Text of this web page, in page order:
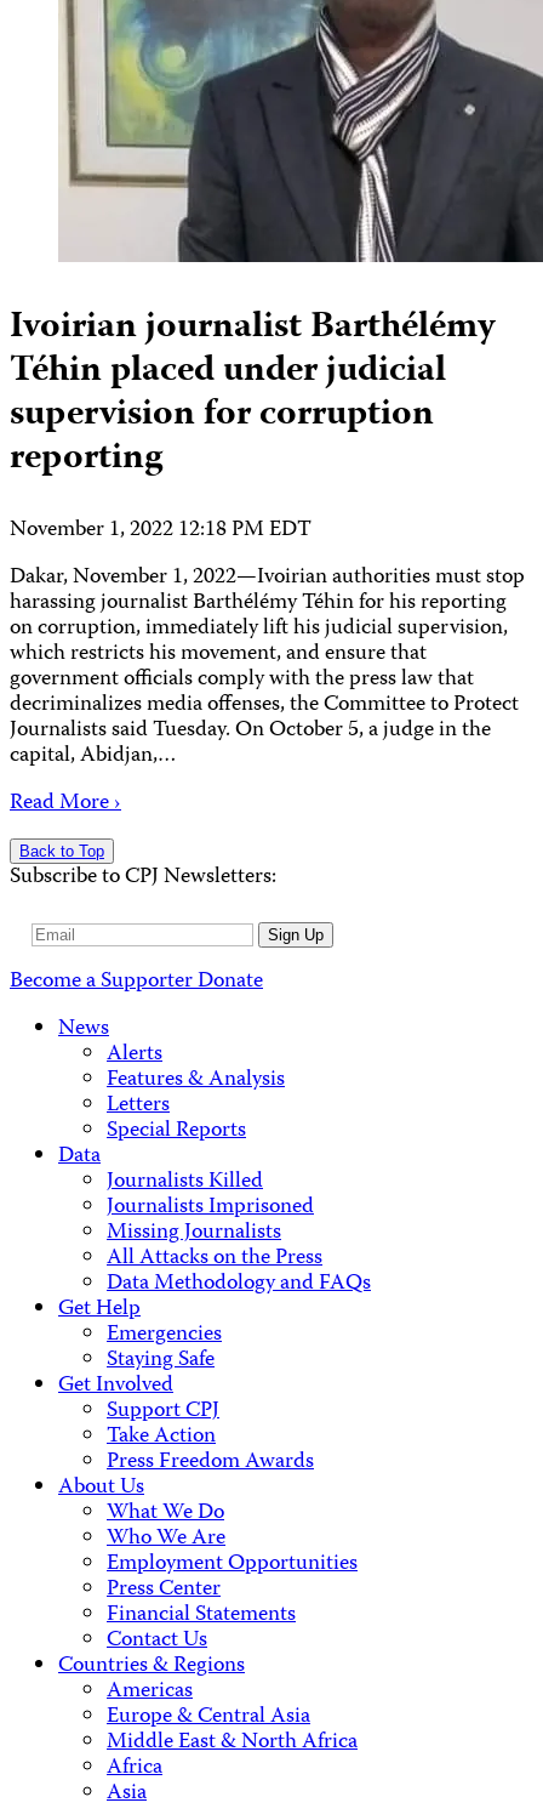
Ivoirian journalist Barthélémy
Téhin placed under judicial
supervision for corruption
reporting
November 1, 2022 12:18 PM EDT
Dakar, November 1, 2022—Ivoirian authorities must stop
harassing journalist Barthélémy Téhin for his reporting
on corruption, immediately lift his judicial supervision,
which restricts his movement, and ensure that
government officials comply with the press law that
decriminalizes media offenses, the Committee to Protect
Journalists said Tuesday. On October 5, a judge in the
capital, Abidjan,…
Read More ›
Back to Top
Subscribe to CPJ Newsletters:
Email
Sign Up
Become a SupporterDonate
News
Alerts
Features & Analysis
Letters
Special Reports
Data
Journalists Killed
Journalists Imprisoned
Missing Journalists
All Attacks on the Press
Data Methodology and FAQs
Get Help
Emergencies
Staying Safe
Get Involved
Support CPJ
Take Action
Press Freedom Awards
About Us
What We Do
Who We Are
Employment Opportunities
Press Center
Financial Statements
Contact Us
Countries & Regions
Americas
Europe & Central Asia
Middle East & North Africa
Africa
Asia